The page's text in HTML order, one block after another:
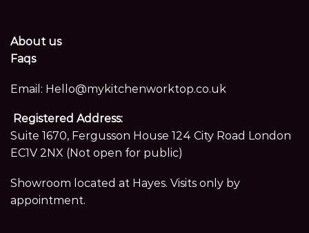
About us
Faqs
Email: Hello@mykitchenworktop.co.uk
Registered Address:
Suite 1670, Fergusson House 124 City Road London
EC1V 2NX (Not open for public)
Showroom located at Hayes. Visits only by
appointment.